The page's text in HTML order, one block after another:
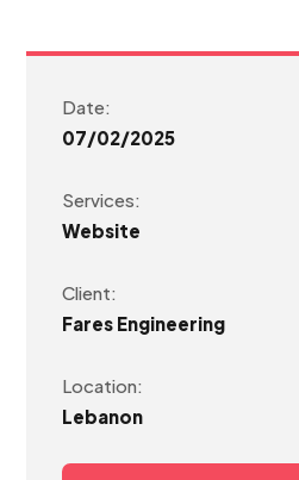
Date:
07/02/2025
Services:
Website
Client:
Fares Engineering
Location:
Lebanon